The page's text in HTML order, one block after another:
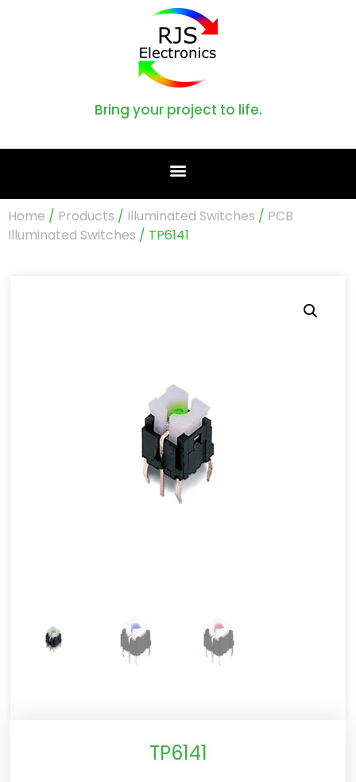
Bring your project to life.
Home / Products / Illuminated Switches / PCB
Illuminated Switches / TP6141
TP6141